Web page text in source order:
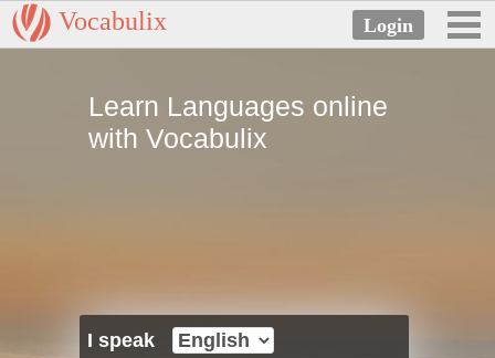
Vocabulix
Learn Languages online
with Vocabulix
I speak